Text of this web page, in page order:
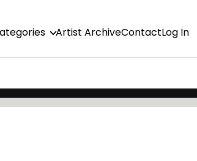
Artist ArchiveContactLog In